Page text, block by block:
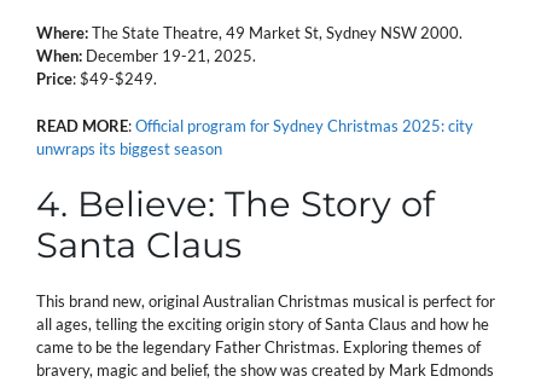
Where:The State Theatre, 49 Market St, Sydney NSW 2000.
When: December 19-21, 2025.
Price: $49-$249.
READ MORE:Official program for Sydney Christmas 2025: city
unwraps its biggest season
4. Believe: The Story of
Santa Claus
This brand new, original Australian Christmas musical is perfect for
all ages, telling the exciting origin story of Santa Claus and how he
came to be the legendary Father Christmas. Exploring themes of
bravery, magic and belief, the show was created by Mark Edmonds